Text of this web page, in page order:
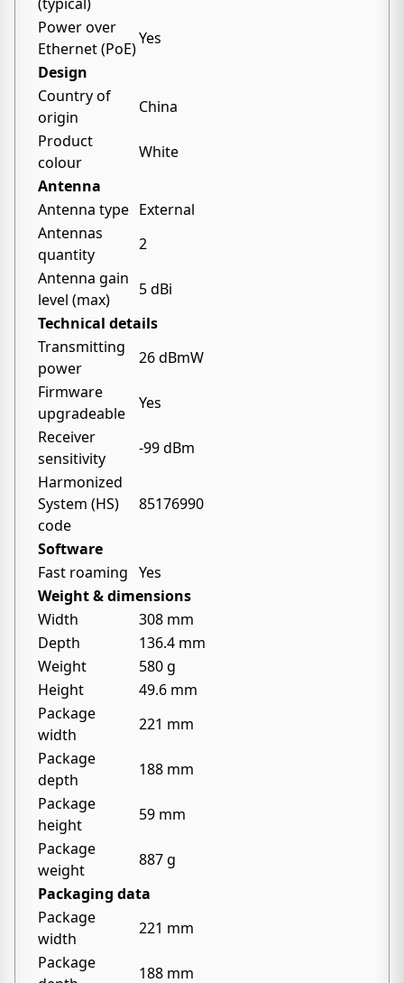
Power over
Ethernet (PoE)
Yes
Design
Country of
origin
China
Product
colour
White
Antenna
Antenna type External
Antennas
quantity
2
Antenna gain
level (max)
5 dBi
Technical details
Transmitting
power
26 dBmW
Firmware
upgradeable
Yes
Receiver
sensitivity
-99 dBm
Harmonized
System (HS)
code
85176990
Software
Fast roaming Yes
Weight & dimensions
Width
308 mm
Depth
136.4 mm
Weight
580 g
Height
49.6 mm
Package
width
221 mm
Package
depth
188 mm
Package
height
59 mm
Package
weight
887 g
Packaging data
Package
width
221 mm
Package
188 mm